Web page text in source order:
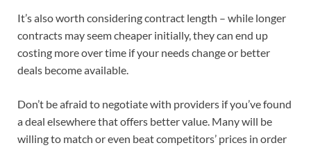
It’s also worth considering contract length – while longer
contracts may seem cheaper initially, they can end up
costing more over time if your needs change or better
deals become available.
Don’t be afraid to negotiate with providers if you’ve found
a deal elsewhere that offers better value. Many will be
willing to match or even beat competitors’ prices in order